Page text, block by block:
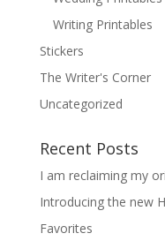
Writing Printables
Stickers
The Writer's Corner
Uncategorized
Recent Posts
I am reclaiming my
Introducing the new
Favorites